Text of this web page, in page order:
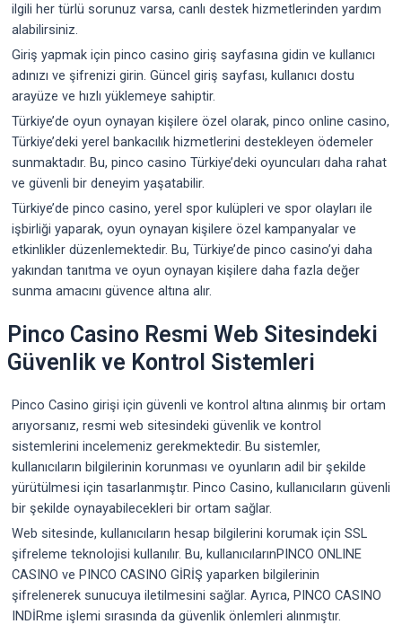
ilgili her türlü sorunuz varsa, canlı destek hizmetlerinden yardım
alabilirsiniz.
Giriş yapmak için pinco casino giriş sayfasına gidin ve kullanıcı
adınızı ve şifrenizi girin. Güncel giriş sayfası, kullanıcı dostu
arayüze ve hızlı yüklemeye sahiptir.
Türkiye’de oyun oynayan kişilere özel olarak, pinco online casino,
Türkiye’deki yerel bankacılık hizmetlerini destekleyen ödemeler
sunmaktadır. Bu, pinco casino Türkiye’deki oyuncuları daha rahat
ve güvenli bir deneyim yaşatabilir.
Türkiye’de pinco casino, yerel spor kulüpleri ve spor olayları ile
işbirliği yaparak, oyun oynayan kişilere özel kampanyalar ve
etkinlikler düzenlemektedir. Bu, Türkiye’de pinco casino’yi daha
yakından tanıtma ve oyun oynayan kişilere daha fazla değer
sunma amacını güvence altına alır.
Pinco Casino Resmi Web Sitesindeki
Güvenlik ve Kontrol Sistemleri
Pinco Casino girişi için güvenli ve kontrol altına alınmış bir ortam
arıyorsanız, resmi web sitesindeki güvenlik ve kontrol
sistemlerini incelemeniz gerekmektedir. Bu sistemler,
kullanıcıların bilgilerinin korunması ve oyunların adil bir şekilde
yürütülmesi için tasarlanmıştır. Pinco Casino, kullanıcıların güvenli
bir şekilde oynayabilecekleri bir ortam sağlar.
Web sitesinde, kullanıcıların hesap bilgilerini korumak için SSL
şifreleme teknolojisi kullanılır. Bu, kullanıcılarınPINCO ONLINE
CASINO ve PINCO CASINO GİRİŞ yaparken bilgilerinin
şifrelenerek sunucuya iletilmesini sağlar. Ayrıca, PINCO CASINO
INDİRme işlemi sırasında da güvenlik önlemleri alınmıştır.